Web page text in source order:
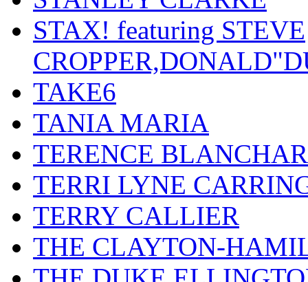
STAX! featuring STEVE
TAKE6
TANIA MARIA
TERENCE
TERRI LYNE
TERRY CALLIER
THE CLAYTON-